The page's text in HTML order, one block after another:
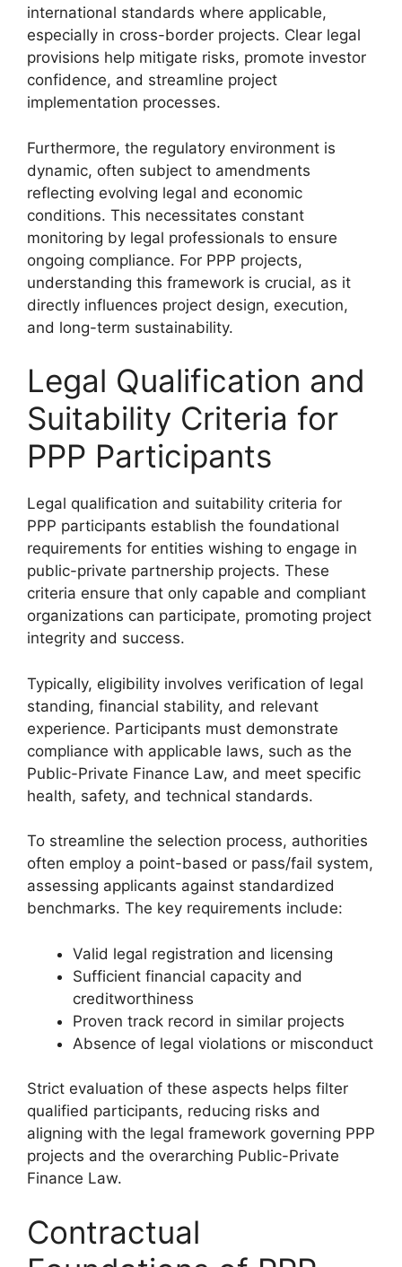
international standards where applicable,
especially in cross-border projects. Clear legal
provisions help mitigate risks, promote investor
confidence, and streamline project
implementation processes.
Furthermore, the regulatory environment is
dynamic, often subject to amendments
reflecting evolving legal and economic
conditions. This necessitates constant
monitoring by legal professionals to ensure
ongoing compliance. For PPP projects,
understanding this framework is crucial, as it
directly influences project design, execution,
and long-term sustainability.
Legal Qualification and
Suitability Criteria for
PPP Participants
Legal qualification and suitability criteria for
PPP participants establish the foundational
requirements for entities wishing to engage in
public-private partnership projects. These
criteria ensure that only capable and compliant
organizations can participate, promoting project
integrity and success.
Typically, eligibility involves verification of legal
standing, financial stability, and relevant
experience. Participants must demonstrate
compliance with applicable laws, such as the
Public-Private Finance Law, and meet specific
health, safety, and technical standards.
To streamline the selection process, authorities
often employ a point-based or pass/fail system,
assessing applicants against standardized
benchmarks. The key requirements include:
Valid legal registration and licensing
Sufficient financial capacity and
creditworthiness
Proven track record in similar projects
Absence of legal violations or misconduct
Strict evaluation of these aspects helps filter
qualified participants, reducing risks and
aligning with the legal framework governing PPP
projects and the overarching Public-Private
Finance Law.
Contractual